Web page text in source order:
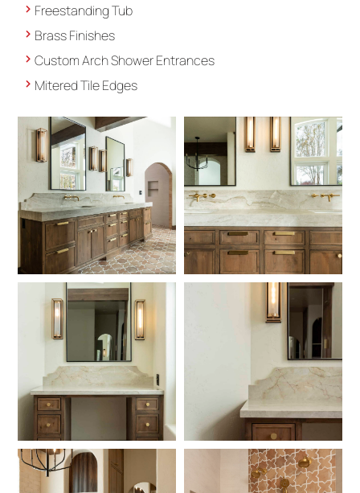
Freestanding Tub
Brass Finishes
Custom Arch Shower Entrances
Mitered Tile Edges